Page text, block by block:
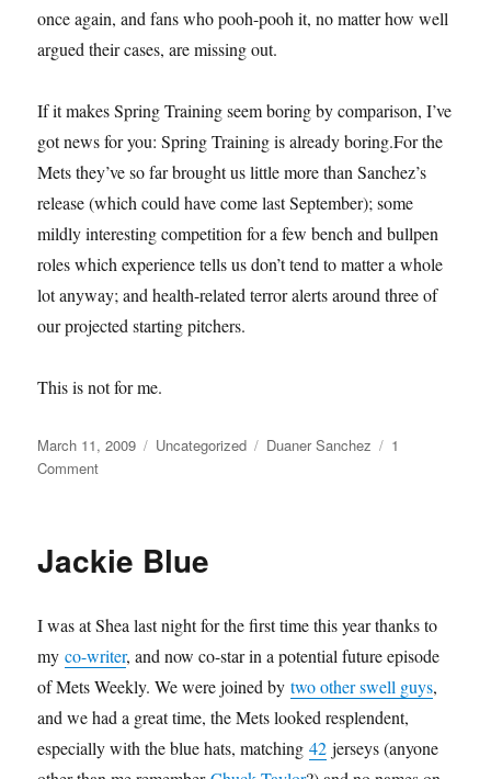
once again, and fans who pooh-pooh it, no matter how well
argued their cases, are missing out.
If it makes Spring Training seem boring by comparison, I’ve
got news for you: Spring Training is already boring.For the
Mets they’ve so far brought us little more than Sanchez’s
release (which could have come last September); some
mildly interesting competition for a few bench and bullpen
roles which experience tells us don’t tend to matter a whole
lot anyway; and health-related terror alerts around three of
our projected starting pitchers.
This is not for me.
Posted
on
March 11, 2009 Categories
Uncategorized Tags
Duaner Sanchez
1
Commenton
World
Jackie Blue
I was at Shea last night for the first time this year thanks to
myco-writer, and now co-star in a potential future episode
of Mets Weekly. We were joined bytwo other swell guys,
and we had a great time, the Mets looked resplendent,
especially with the blue hats, matching42 jerseys (anyone